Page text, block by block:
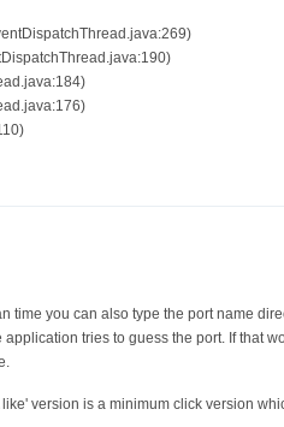
time you can also type the port name
tries to guess the port. If that
version is a minimum click version